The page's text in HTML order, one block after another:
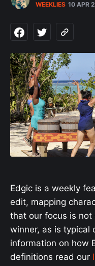
WEEKLIES 10 APR
Edgic is a weekly
edit, mapping
that our focus is
winner, as is typical
information on how
definitions read our